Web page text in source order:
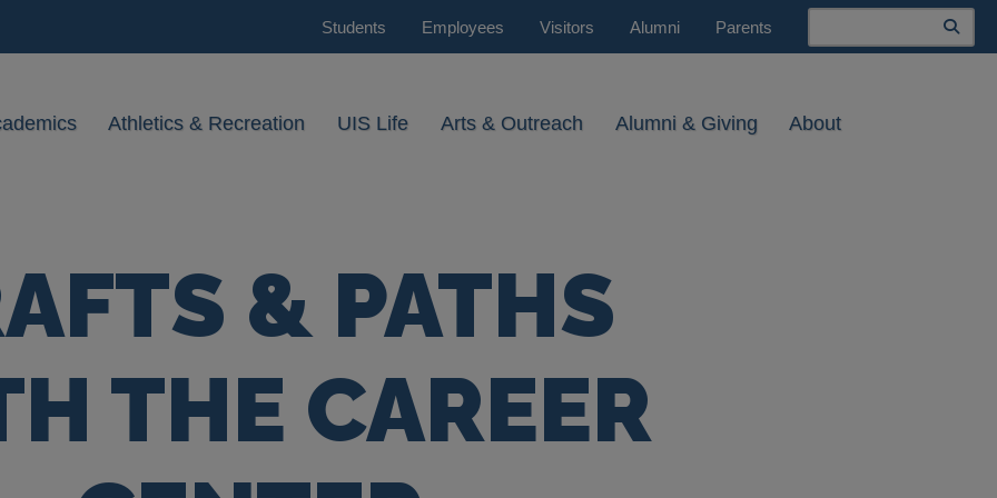
Students Employees Visitors Alumni Parents
Search
Athletics & Recreation UIS Life Arts & Outreach Alumni & Giving About
& PATHS
THE CAREER